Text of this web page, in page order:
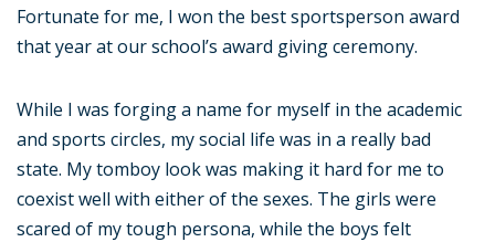
Fortunate for me, I won the best sportsperson award
that year at our school’s award giving ceremony.
While I was forging a name for myself in the academic
and sports circles, my social life was in a really bad
state. My tomboy look was making it hard for me to
coexist well with either of the sexes. The girls were
scared of my tough persona, while the boys felt